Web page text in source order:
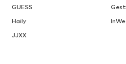
GUESS
Haily
JJXX